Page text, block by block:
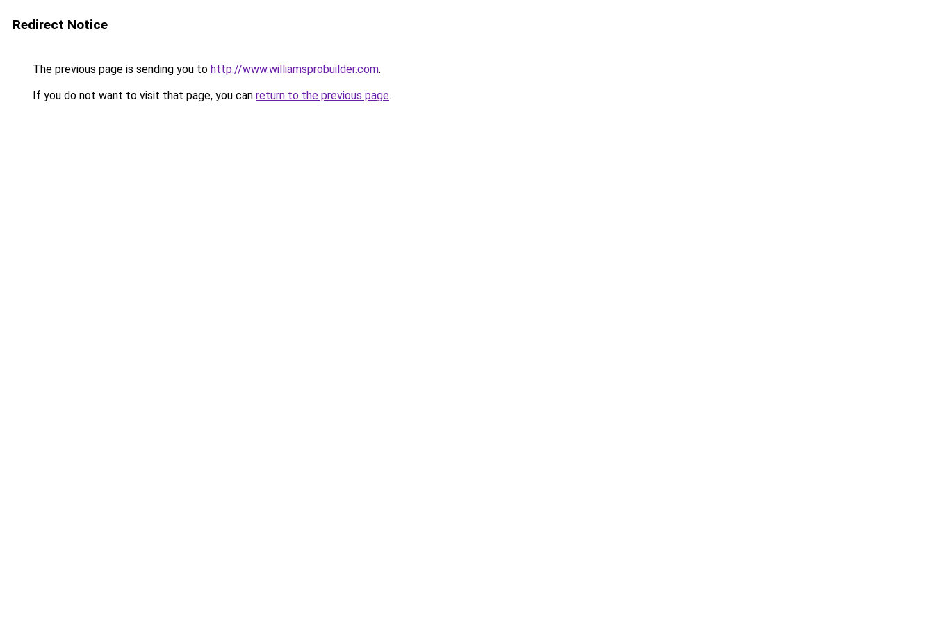
Redirect Notice
The previous page is sending you to http://www.williamsprobuilder.com.
If you do not want to visit that page, you can return to the previous page.